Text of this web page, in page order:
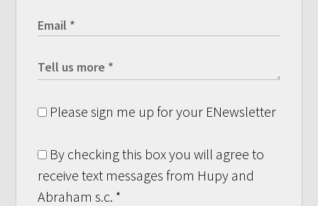
Please sign me up for your ENewsletter
By checking this box you will agree to
receive text messages from Hupy and
Abraham s.c. *